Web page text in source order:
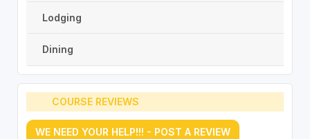
Lodging
Dining
COURSE REVIEWS
WE NEED YOUR HELP!!! - POST A REVIEW